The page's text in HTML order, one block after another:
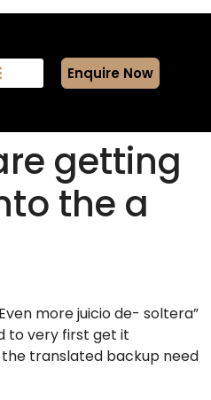
Enquire Now
getting
the a
more juicio de- soltera”
to very first get it
translated backup need